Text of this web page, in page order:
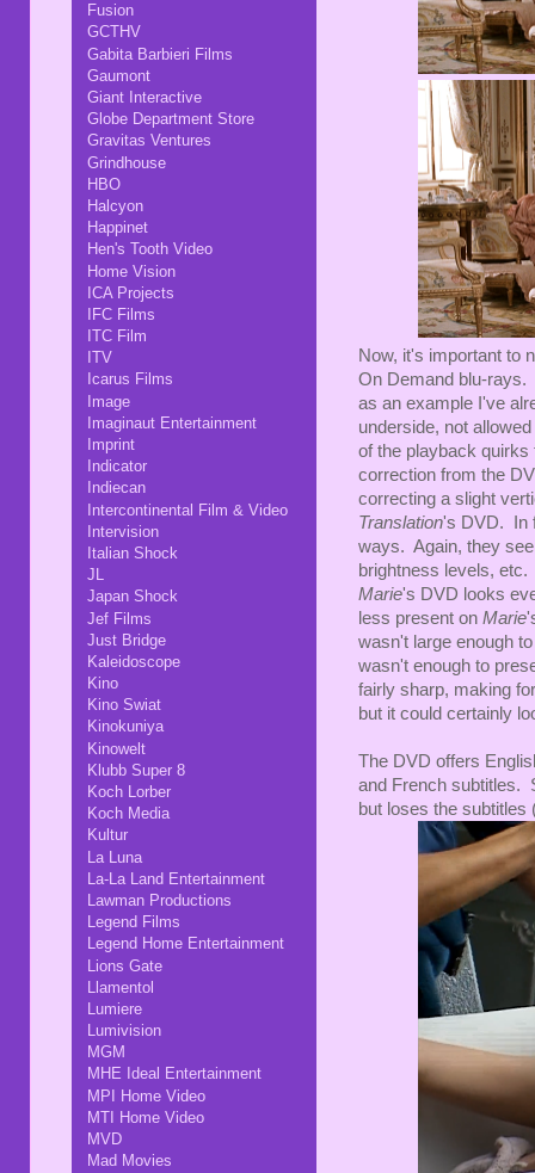
Now, it's important to
On Demand blu-rays.
as an example I've
underside, not
of the playback
correction from the
correcting a slight
Translation's DVD. In
ways. Again, they
brightness levels,
Marie's DVD looks
less present on Marie
wasn't large enough
wasn't enough to
fairly sharp, making
but it could certainly
The DVD offers
and French subtitles.
but loses the subtitles
Fusion
GCTHV
Gabita Barbieri Films
Gaumont
Giant Interactive
Globe Department Store
Gravitas Ventures
Grindhouse
HBO
Halcyon
Happinet
Hen's Tooth Video
Home Vision
ICA Projects
IFC Films
ITC Film
ITV
Icarus Films
Image
Imaginaut Entertainment
Imprint
Indicator
Indiecan
Intercontinental Film & Video
Intervision
Italian Shock
JL
Japan Shock
Jef Films
Just Bridge
Kaleidoscope
Kino
Kino Swiat
Kinokuniya
Kinowelt
Klubb Super 8
Koch Lorber
Koch Media
Kultur
La Luna
La-La Land Entertainment
Lawman Productions
Legend Films
Legend Home Entertainment
Lions Gate
Llamentol
Lumiere
Lumivision
MGM
MHE Ideal Entertainment
MPI Home Video
MTI Home Video
MVD
Mad Movies